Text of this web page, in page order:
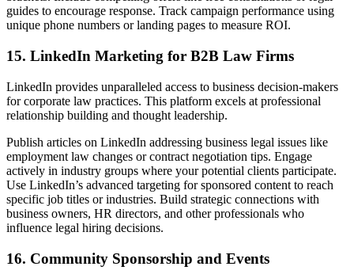
guides to encourage response. Track campaign performance using
unique phone numbers or landing pages to measure ROI.
15. LinkedIn Marketing for B2B Law Firms
LinkedIn provides unparalleled access to business decision-makers
for corporate law practices. This platform excels at professional
relationship building and thought leadership.
Publish articles on LinkedIn addressing business legal issues like
employment law changes or contract negotiation tips. Engage
actively in industry groups where your potential clients participate.
Use LinkedIn’s advanced targeting for sponsored content to reach
specific job titles or industries. Build strategic connections with
business owners, HR directors, and other professionals who
influence legal hiring decisions.
16. Community Sponsorship and Events